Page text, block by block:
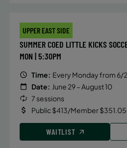
UPPER EAST SIDE
SUMMER COED LITTLE KICKS
MON | 5:30PM
Time: Every Monday from 6/
Date: June 29 – August 10
7 sessions
Public $413/Member $351.05
WAITLIST
DETAILS
Tuesday, 4:15
Price:
Public $75/
position,
in and out of the